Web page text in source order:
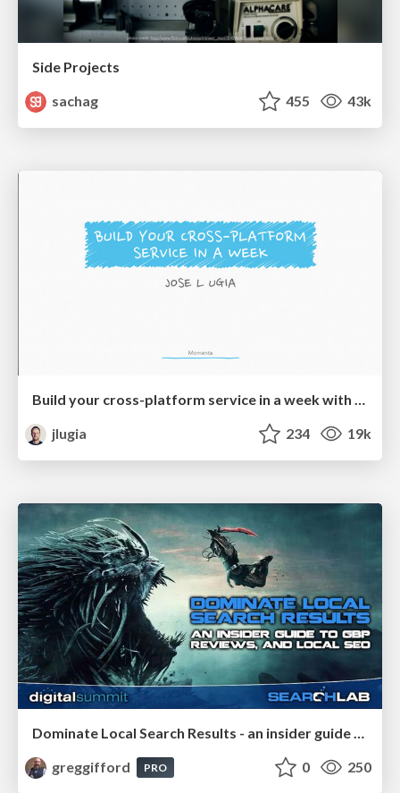
Side Projects
sachag
455 43k
Build your cross-platform service in a week with App Engine
jlugia
234 19k
greggifford
PRO 0 250